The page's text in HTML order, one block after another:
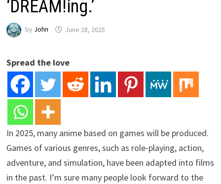
‘DREAM!ing.’
by John June 28, 2025
Spread the love
In 2025, many anime based on games will be produced.
Games of various genres, such as role-playing, action,
adventure, and simulation, have been adapted into films
in the past. I’m sure many people look forward to the